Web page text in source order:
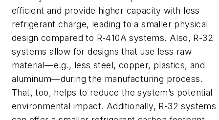
efficient and provide higher capacity with less
refrigerant charge, leading to a smaller physical
design compared to R-410A systems. Also, R-32
systems allow for designs that use less raw
material—e.g., less steel, copper, plastics, and
aluminum—during the manufacturing process.
That, too, helps to reduce the system’s potential
environmental impact. Additionally, R-32 systems